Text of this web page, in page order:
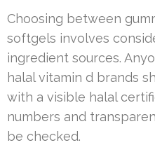
Choosing between
softgels involves
ingredient sources.
halal vitamin d brands
with a visible halal
numbers and
be checked.